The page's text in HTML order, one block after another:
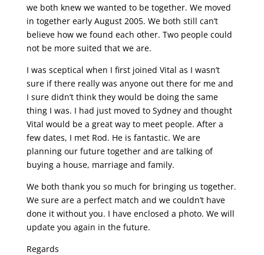
we both knew we wanted to be together. We moved
in together early August 2005. We both still can’t
believe how we found each other. Two people could
not be more suited that we are.
I was sceptical when I first joined Vital as I wasn’t
sure if there really was anyone out there for me and
I sure didn’t think they would be doing the same
thing I was. I had just moved to Sydney and thought
Vital would be a great way to meet people. After a
few dates, I met Rod. He is fantastic. We are
planning our future together and are talking of
buying a house, marriage and family.
We both thank you so much for bringing us together.
We sure are a perfect match and we couldn’t have
done it without you. I have enclosed a photo. We will
update you again in the future.
Regards